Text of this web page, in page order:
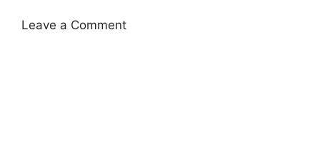
Leave a Comment